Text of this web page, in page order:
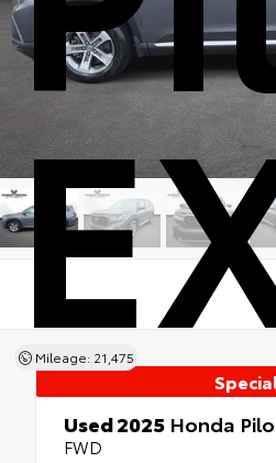
Mileage: 21,475
Used 2025 Honda
FWD